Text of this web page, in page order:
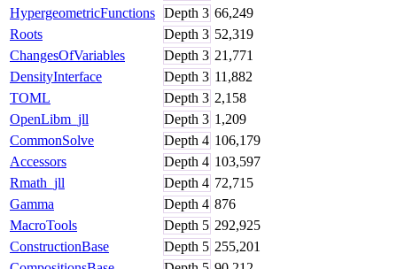
HypergeometricFunctions Depth 3 66,249
Roots
Depth 3 52,319
ChangesOfVariables
Depth 3 21,771
DensityInterface
Depth 3 11,882
TOML
Depth 3 2,158
OpenLibm_jll
Depth 3 1,209
CommonSolve
Depth 4 106,179
Accessors
Depth 4 103,597
Rmath_jll
Depth 4 72,715
Gamma
Depth 4 876
MacroTools
Depth 5 292,925
ConstructionBase
Depth 5 255,201